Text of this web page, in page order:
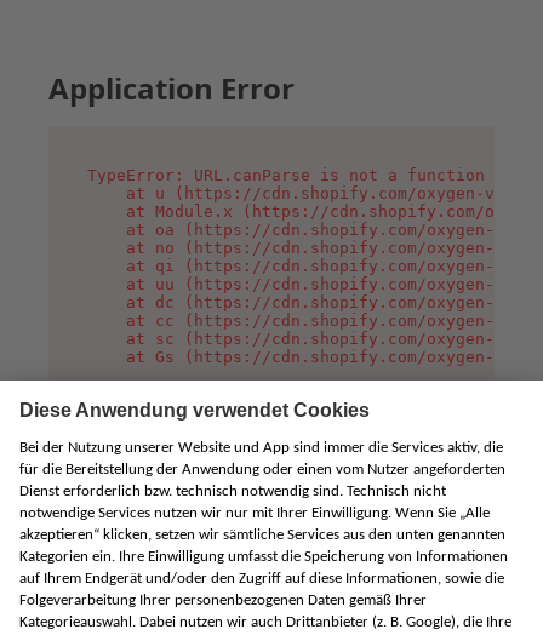
Application Error
TypeError: URL.canParse is not a function
at u (https://cdn.shopify.com/oxygen-v2/
at Module.x (https://cdn.shopify.com/
at oa (https://cdn.shopify.com/oxygen-v2/
at no (https://cdn.shopify.com/oxygen-v2/
at qi (https://cdn.shopify.com/oxygen-v2/
at uu (https://cdn.shopify.com/oxygen-v2/
at dc (https://cdn.shopify.com/oxygen-v2/
at cc (https://cdn.shopify.com/oxygen-v2/
at sc (https://cdn.shopify.com/oxygen-v2/
at Gs (https://cdn.shopify.com/oxygen-v2/